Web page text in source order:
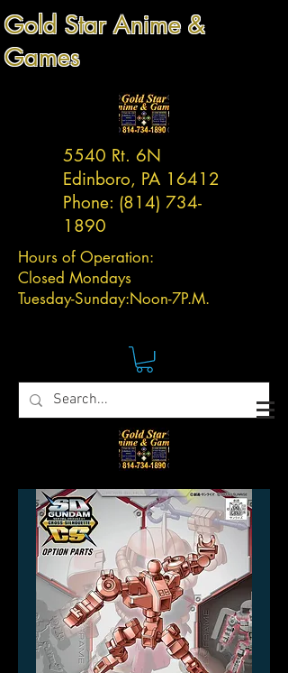
Gold Star Anime &
Games
5540 Rt. 6N
Edinboro, PA 16412
Phone: (814) 734-
1890
Hours of Operation:
Closed Mondays
Tuesday-Sunday:Noon-7P.M.